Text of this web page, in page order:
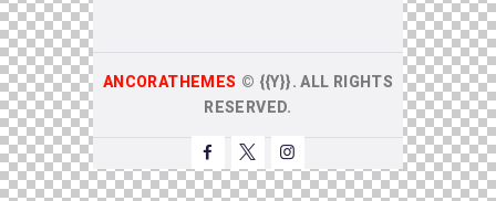
ANCORATHEMES © {{Y}}. ALL RIGHTS
RESERVED.